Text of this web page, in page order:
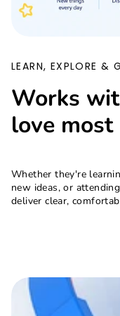
LEARN, EXPLORE &
Works
love most
Whether they're
new ideas, or
deliver clear,